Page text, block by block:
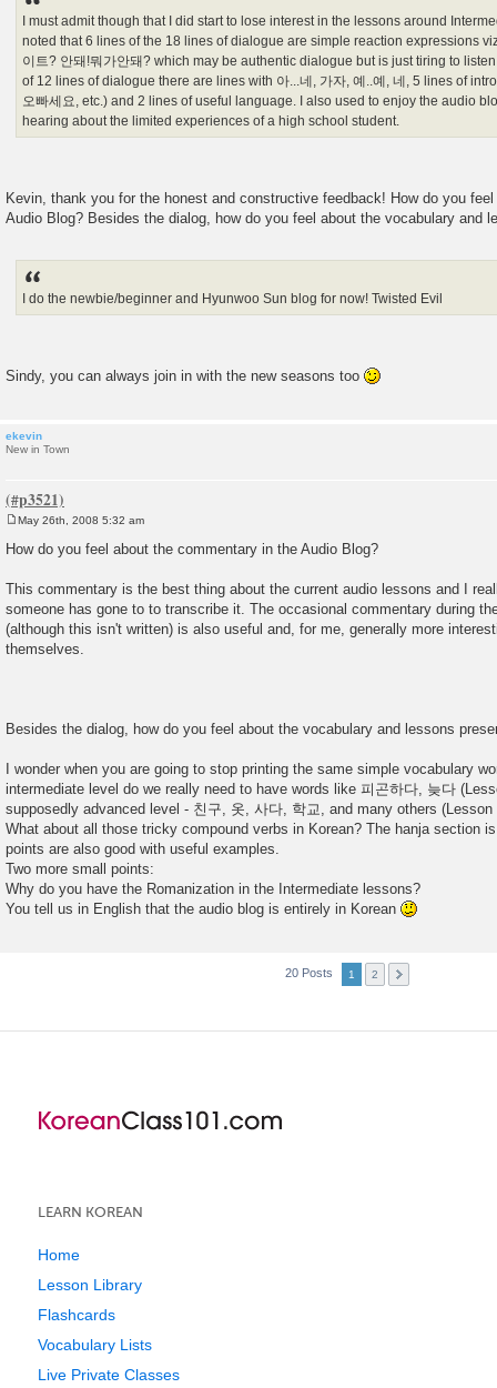
I must admit though that I did start to lose interest in the lessons around
noted that 6 lines of the 18 lines of dialogue are simple reaction expressions
이트? 안돼!뭐가안돼? which may be authentic dialogue but is just tiring to
of 12 lines of dialogue there are lines with 아...네, 가자, 예..예, 네, 5 lines of
오빠세요, etc.) and 2 lines of useful language. I also used to enjoy the audio
hearing about the limited experiences of a high school student.
Kevin, thank you for the honest and constructive feedback! How do you
Audio Blog? Besides the dialog, how do you feel about the vocabulary and
I do the newbie/beginner and Hyunwoo Sun blog for now! Twisted Evil
Sindy, you can always join in with the new seasons too
ekevin
New in Town
s
May 26th, 2008 5:32 am
How do you feel about the commentary in the Audio Blog?
This commentary is the best thing about the current audio lessons and I
someone has gone to to transcribe it. The occasional commentary during
(although this isn't written) is also useful and, for me, generally more
themselves.
Besides the dialog, how do you feel about the vocabulary and lessons
I wonder when you are going to stop printing the same simple vocabulary
intermediate level do we really need to have words like 피곤하다, 늦다
supposedly advanced level - 친구, 옷, 사다, 학교, and many others
What about all those tricky compound verbs in Korean? The hanja section
points are also good with useful examples.
Two more small points:
Why do you have the Romanization in the Intermediate lessons?
You tell us in English that the audio blog is entirely in Korean
20 Posts 1 2
LEARN KOREAN
Home
Lesson Library
Flashcards
Vocabulary Lists
Live Private Classes